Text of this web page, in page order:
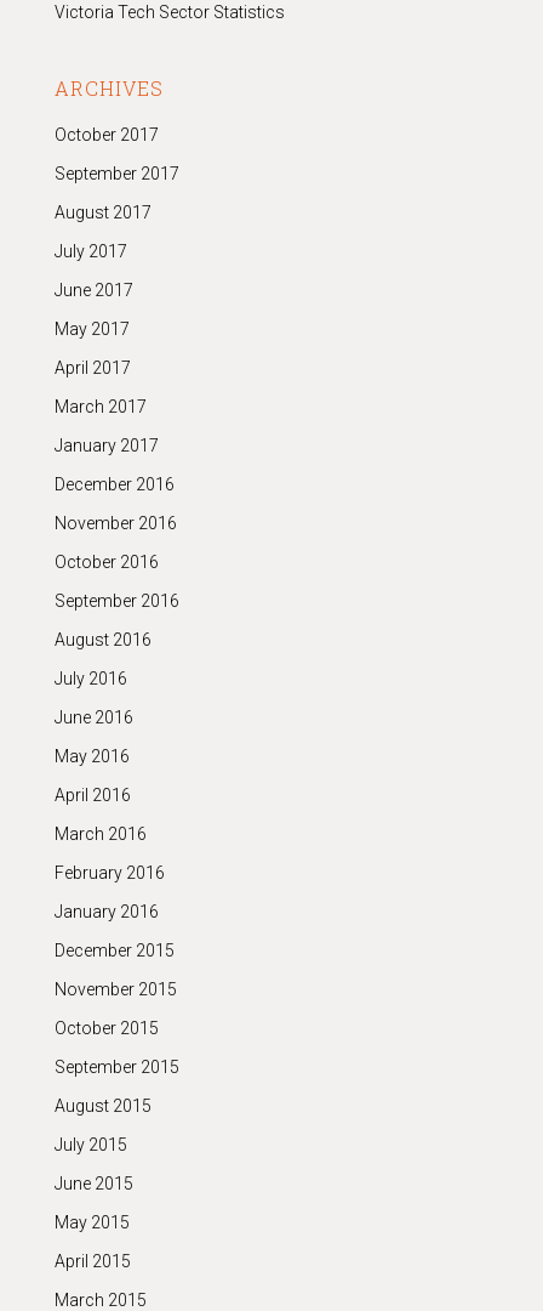
Victoria Tech Sector Statistics
ARCHIVES
October 2017
September 2017
August 2017
July 2017
June 2017
May 2017
April 2017
March 2017
January 2017
December 2016
November 2016
October 2016
September 2016
August 2016
July 2016
June 2016
May 2016
April 2016
March 2016
February 2016
January 2016
December 2015
November 2015
October 2015
September 2015
August 2015
July 2015
June 2015
May 2015
April 2015
March 2015